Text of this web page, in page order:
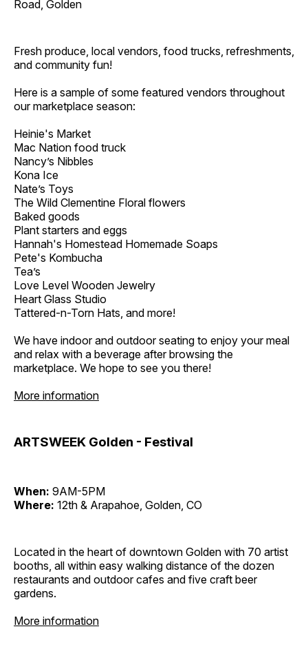
Road, Golden
Fresh produce, local vendors, food trucks, refreshments,
and community fun!
Here is a sample of some featured vendors throughout
our marketplace season:
Heinie's Market
Mac Nation food truck
Nancy’s Nibbles
Kona Ice
Nate’s Toys
The Wild Clementine Floral flowers
Baked goods
Plant starters and eggs
Hannah's Homestead Homemade Soaps
Pete's Kombucha
Tea’s
Love Level Wooden Jewelry
Heart Glass Studio
Tattered-n-Torn Hats, and more!
We have indoor and outdoor seating to enjoy your meal
and relax with a beverage after browsing the
marketplace. We hope to see you there!
More information
ARTSWEEK Golden - Festival
When: 9AM-5PM
Where: 12th & Arapahoe, Golden, CO
Located in the heart of downtown Golden with 70 artist
booths, all within easy walking distance of the dozen
restaurants and outdoor cafes and five craft beer
gardens.
More information